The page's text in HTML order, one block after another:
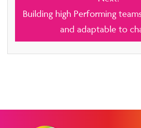
Building high Performing
and adaptable to